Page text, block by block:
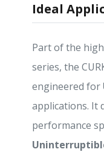
Ideal
Part of the
series, the
engineered for
applications. It
performance